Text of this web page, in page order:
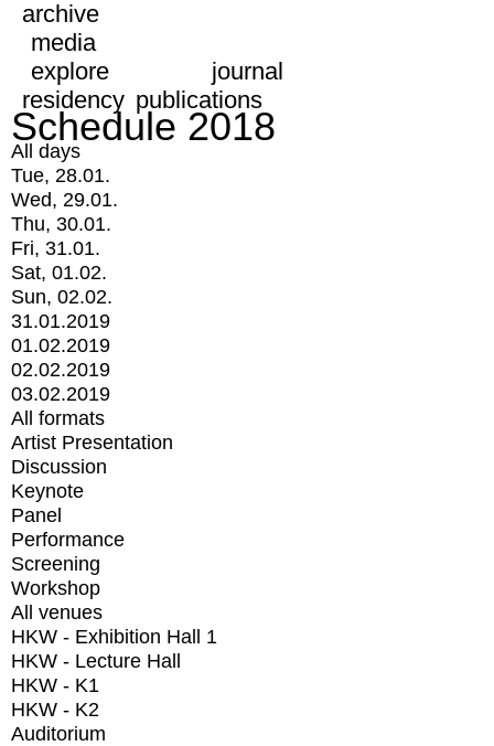
archive
media
explore
journal
residency publications
Schedule 2018
All days
Tue, 28.01.
Wed, 29.01.
Thu, 30.01.
Fri, 31.01.
Sat, 01.02.
Sun, 02.02.
31.01.2019
01.02.2019
02.02.2019
03.02.2019
All formats
Artist Presentation
Discussion
Keynote
Panel
Performance
Screening
Workshop
All venues
HKW - Exhibition Hall 1
HKW - Lecture Hall
HKW - K1
HKW - K2
Auditorium